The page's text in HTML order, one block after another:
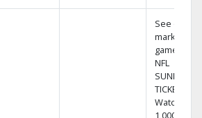
See out-of-
market
games on
NFL
SUNDAY
TICKET.
Watch
1,000s of